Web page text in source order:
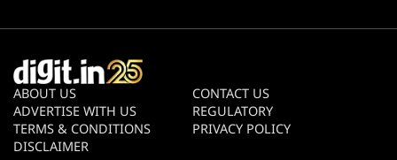
ABOUT US
CONTACT US
ADVERTISE WITH US
REGULATORY
TERMS & CONDITIONS
PRIVACY POLICY
DISCLAIMER